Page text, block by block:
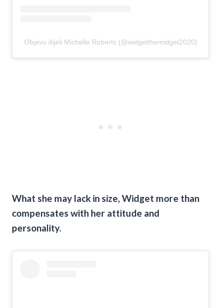
Objavu dijeli Michelle Roberts (@widgetthemidget2020)
What she may lack in size, Widget more than
compensates with her attitude and
personality.